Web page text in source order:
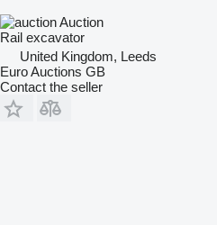
Auction
Rail excavator
United Kingdom, Leeds
Euro Auctions GB
Contact the seller